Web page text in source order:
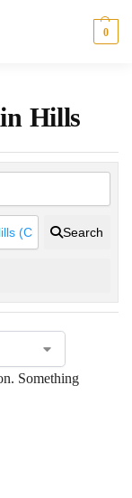
0
Hills
Search
Something